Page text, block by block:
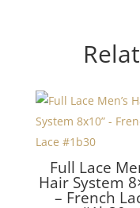
Full Lace
Hair System
– French